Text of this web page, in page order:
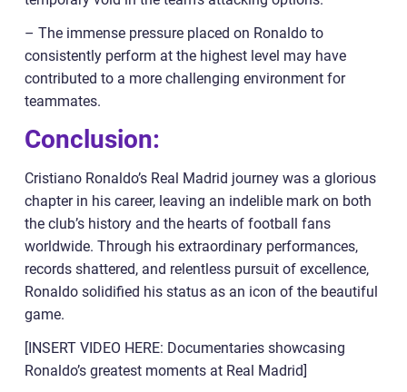
– The immense pressure placed on Ronaldo to
consistently perform at the highest level may have
contributed to a more challenging environment for
teammates.
Conclusion:
Cristiano Ronaldo’s Real Madrid journey was a glorious
chapter in his career, leaving an indelible mark on both
the club’s history and the hearts of football fans
worldwide. Through his extraordinary performances,
records shattered, and relentless pursuit of excellence,
Ronaldo solidified his status as an icon of the beautiful
game.
[INSERT VIDEO HERE: Documentaries showcasing
Ronaldo’s greatest moments at Real Madrid]